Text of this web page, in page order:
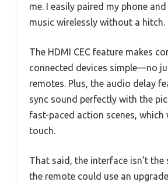
me. I easily paired my phone
music wirelessly without a hitch.
The HDMI CEC feature makes
connected devices simple—no
remotes. Plus, the audio delay
sync sound perfectly with the
fast-paced action scenes, which
touch.
That said, the interface isn’t the
the remote could use an